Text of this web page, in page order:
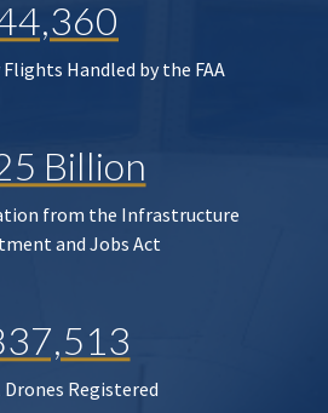
Handled by the FAA
Billion
from the Infrastructure
and Jobs Act
Registered